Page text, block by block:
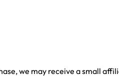
we may receive a small